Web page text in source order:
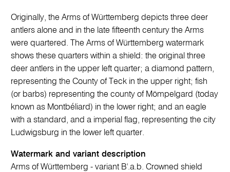
Originally, the Arms of Württemberg depicts three deer
antlers alone and in the late fifteenth century the Arms
were quartered. The Arms of Württemberg watermark
shows these quarters within a shield: the original three
deer antlers in the upper left quarter; a diamond pattern,
representing the County of Teck in the upper right; fish
(or barbs) representing the county of Mömpelgard (today
known as Montbéliard) in the lower right; and an eagle
with a standard, and a imperial flag, representing the city
Ludwigsburg in the lower left quarter.
Watermark and variant description
Arms of Württemberg - variant B'.a.b. Crowned shield